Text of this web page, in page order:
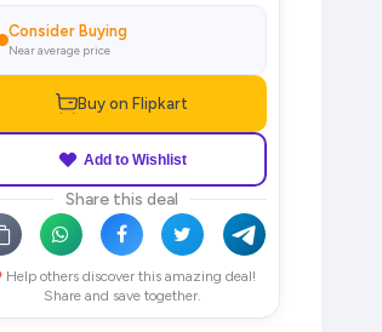
Consider Buying
Near average price
Buy on Flipkart
Add to Wishlist
Share this deal
Help others discover this amazing deal!
Share and save together.